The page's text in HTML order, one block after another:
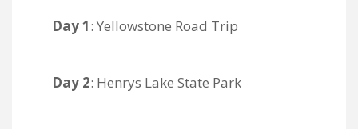
Day 1: Yellowstone Road Trip
Day 2: Henrys Lake State Park